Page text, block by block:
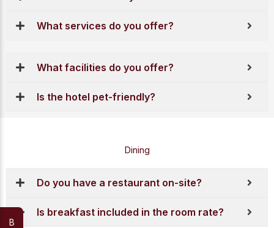
What services do you offer?
What facilities do you offer?
Is the hotel pet-friendly?
Dining
Do you have a restaurant on-site?
Is breakfast included in the room rate?
B